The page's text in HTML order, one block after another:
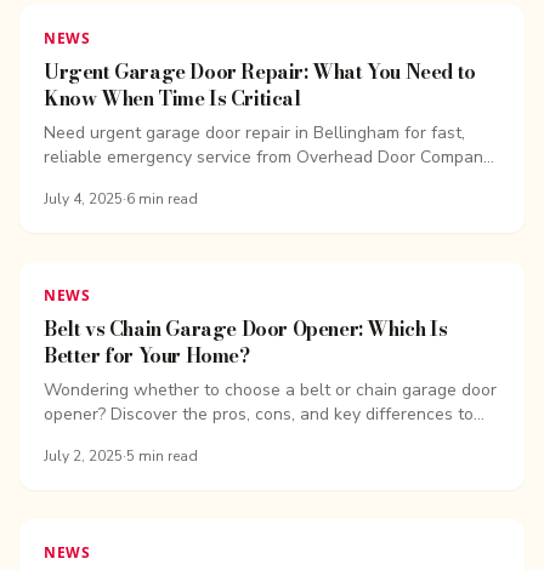
NEWS
Urgent Garage Door Repair: What You Need to
Know When Time Is Critical
Need urgent garage door repair in Bellingham for fast,
reliable emergency service from Overhead Door Company
July 4, 2025·6 min read
NEWS
Belt vs Chain Garage Door Opener: Which Is
Better for Your Home?
Wondering whether to choose a belt or chain garage door
opener? Discover the pros, cons, and key differences to
July 2, 2025·5 min read
NEWS